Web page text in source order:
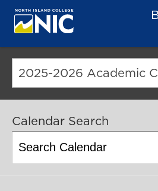
Calendar Search